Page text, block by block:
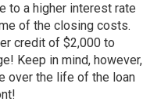
to a higher interest rate
of the closing costs.
credit of $2,000 to
Keep in mind, however,
over the life of the loan